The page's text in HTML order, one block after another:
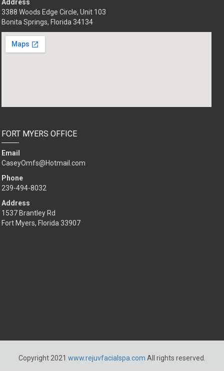
Address
3388 Woods Edge Circle, Unit 103
Bonita Springs, Florida 34134
FORT MYERS OFFICE
Email
CaseyOmfs@Hotmail.com
Phone
239-494-8032
Address
1537 Brantley Rd
Fort Myers, Florida 33907
Copyright 2021 www.rejuvfacialspa.com All rights reserved.